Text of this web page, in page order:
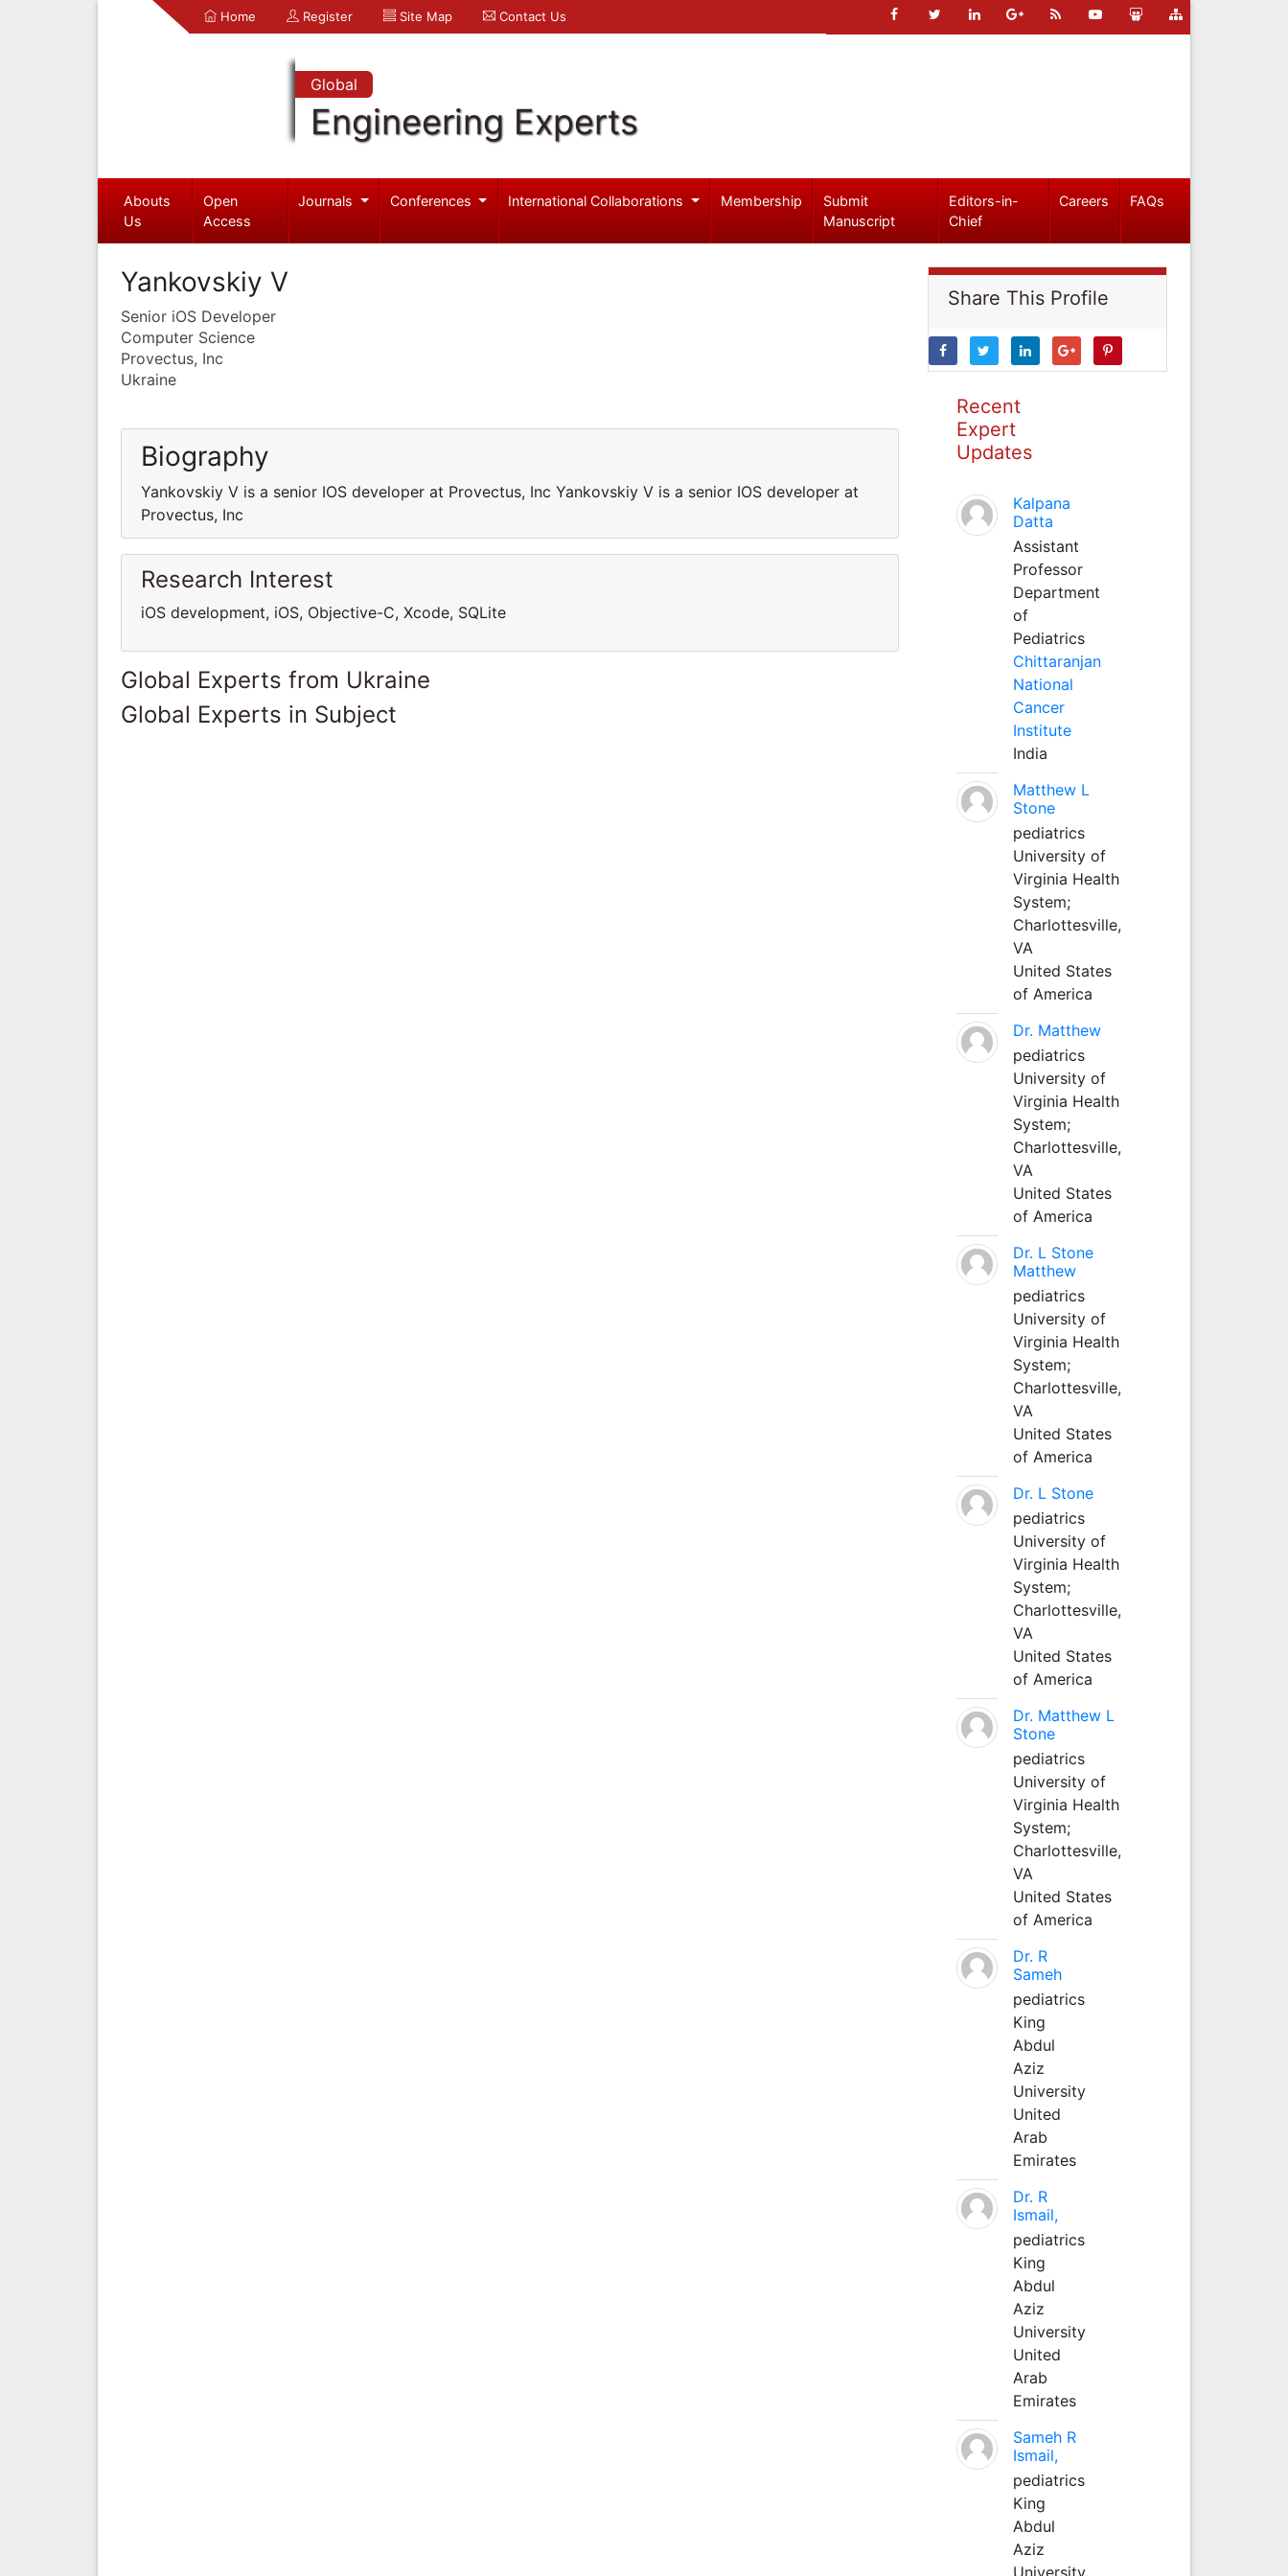
Home Register Site Map Contact Us
Global
Engineering Experts
Abouts
Us
Open
Access
Journals Conferences International Collaborations Membership
Submit
Manuscript
Editors-in-
Chief
Careers FAQs
Yankovskiy V
Senior iOS Developer
Computer Science
Provectus, Inc
Ukraine
Biography
Yankovskiy V is a senior IOS developer at Provectus, Inc Yankovskiy V is a senior IOS developer at
Provectus, Inc
Research Interest
iOS development, iOS, Objective-C, Xcode, SQLite
Global Experts from Ukraine
Global Experts in Subject
Share This Profile
Recent
Expert
Updates
Kalpana
Datta
Assistant
Professor
Department
of
Pediatrics
Chittaranjan
National
Cancer
Institute
India
Matthew L
Stone
pediatrics
University of
Virginia Health
System;
Charlottesville,
VA
United States
of America
Dr. Matthew
pediatrics
University of
Virginia Health
System;
Charlottesville,
VA
United States
of America
Dr. L Stone
Matthew
pediatrics
University of
Virginia Health
System;
Charlottesville,
VA
United States
of America
Dr. L Stone
pediatrics
University of
Virginia Health
System;
Charlottesville,
VA
United States
of America
Dr. Matthew L
Stone
pediatrics
University of
Virginia Health
System;
Charlottesville,
VA
United States
of America
Dr. R
Sameh
pediatrics
King
Abdul
Aziz
University
United
Arab
Emirates
Dr. R
Ismail,
pediatrics
King
Abdul
Aziz
University
United
Arab
Emirates
Sameh R
Ismail,
pediatrics
King
Abdul
Aziz
University